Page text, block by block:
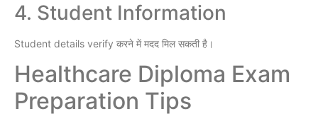
4. Student Information
Student details verify करने में मदद मिल सकती है।
Healthcare Diploma Exam
Preparation Tips